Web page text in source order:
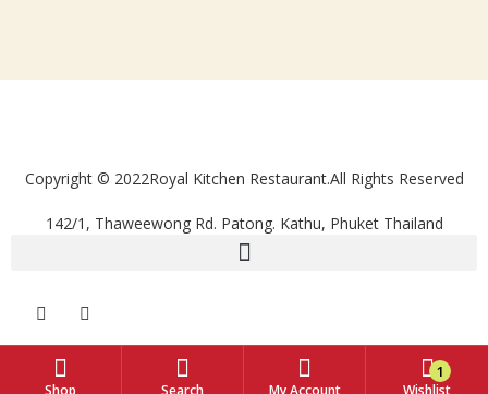
Shop Search My Account Wishlist
1
Copyright © 2022Royal Kitchen Restaurant.All Rights Reserved
142/1, Thaweewong Rd. Patong. Kathu, Phuket Thailand